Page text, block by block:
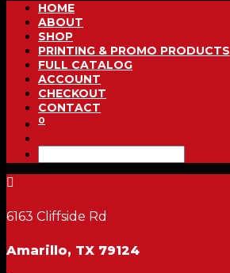
HOME
ABOUT
SHOP
PRINTING & PROMO PRODUCTS
FULL CATALOG
ACCOUNT
CHECKOUT
CONTACT
0

6163 Cliffside Rd
Amarillo, TX 79124